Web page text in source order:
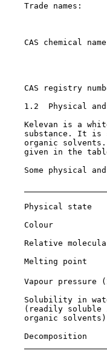
Trade names:
CAS chemical
CAS registry
1.2  Physical
Kelevan is a
substance. It is
organic
given in the
Some physical
Physical state
Colour
Relative
Melting point
Vapour pressure
Solubility in
(readily soluble
    organic solvents)
Decomposition